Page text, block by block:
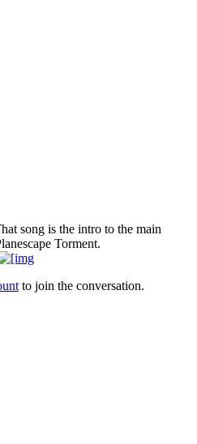
song is the intro to the main
Torment.
to join the conversation.